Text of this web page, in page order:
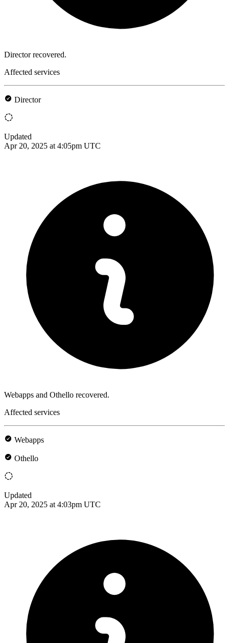
Director recovered.
Affected services
Director
Updated
Apr 20, 2025 at 4:05pm UTC
Webapps and Othello recovered.
Affected services
Webapps
Othello
Updated
Apr 20, 2025 at 4:03pm UTC